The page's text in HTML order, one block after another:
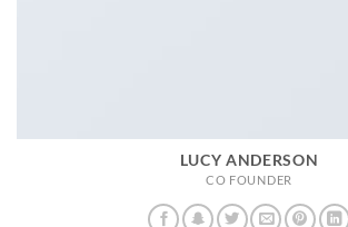
LUCY ANDERSON
CO FOUNDER